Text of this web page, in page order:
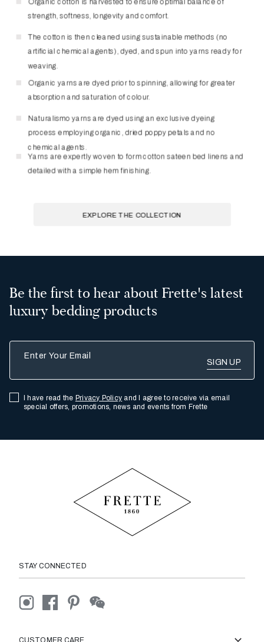
Be the first to hear about Frette's latest
luxury bedding products
I have read the Privacy Policy and I agree to receive via email
special offers, promotions, news and events from Frette
STAY CONNECTED
CUSTOMER CARE